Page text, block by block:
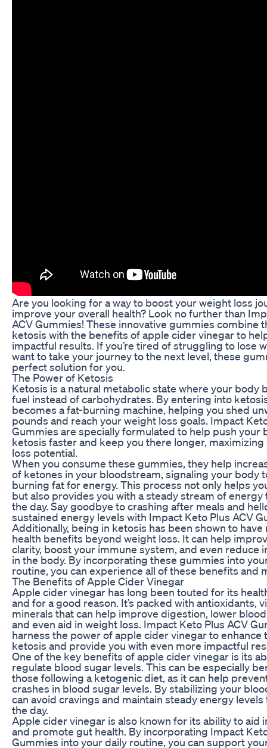
Are you looking for a way to boost your weight loss
improve your overall health? Look no further than
ACV Gummies! These innovative gummies combine
ketosis with the benefits of apple cider vinegar to
impactful results. If you’re tired of struggling to lose
want to take your journey to the next level, these
perfect solution for you.
The Power of Ketosis
Ketosis is a natural metabolic state where your body
fuel instead of carbohydrates. By entering into
becomes a fat-burning machine, helping you shed
pounds and reach your weight loss goals. Impact
Gummies are specially formulated to help push your
ketosis faster and keep you there longer,
loss potential.
When you consume these gummies, they help
of ketones in your bloodstream, signaling your body
burning fat for energy. This process not only helps
but also provides you with a steady stream of
the day. Say goodbye to crashing after meals and
sustained energy levels with Impact Keto Plus ACV
Additionally, being in ketosis has been shown to
health benefits beyond weight loss. It can help
clarity, boost your immune system, and even reduce
in the body. By incorporating these gummies into
routine, you can experience all of these benefits and
The Benefits of Apple Cider Vinegar
Apple cider vinegar has long been touted for its
and for a good reason. It’s packed with antioxidants,
minerals that can help improve digestion, lower
and even aid in weight loss. Impact Keto Plus ACV
harness the power of apple cider vinegar to enhance
ketosis and provide you with even more impactful
One of the key benefits of apple cider vinegar is its
regulate blood sugar levels. This can be especially
those following a ketogenic diet, as it can help
crashes in blood sugar levels. By stabilizing your
can avoid cravings and maintain steady energy
the day.
Apple cider vinegar is also known for its ability to aid
and promote gut health. By incorporating Impact
Gummies into your daily routine, you can support